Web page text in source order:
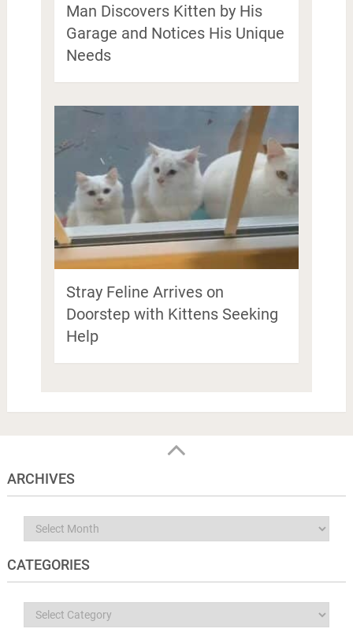
Man Discovers Kitten by His
Garage and Notices His Unique
Needs
Stray Feline Arrives on
Doorstep with Kittens Seeking
Help
ARCHIVES
Archives
CATEGORIES
Categories